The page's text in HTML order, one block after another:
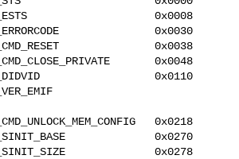
0x0008
0x0030
0x0038
0x0048
0x0110
0x0218
0x0270
0x0278